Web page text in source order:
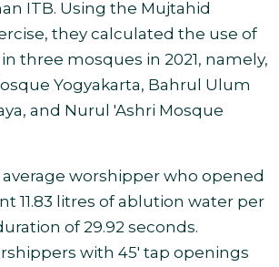
ITB. Using the Mujtahid
they calculated the use of
three mosques in 2021, namely,
Yogyakarta, Bahrul Ulum
and Nurul 'Ashri Mosque
worshipper who opened
11.83 litres of ablution water per
of 29.92 seconds.
with 45' tap openings